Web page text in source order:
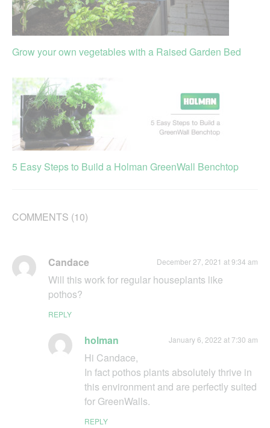
Grow your own vegetables with a Raised Garden Bed
5 Easy Steps to Build a Holman GreenWall Benchtop
COMMENTS (10)
Candace December 27, 2021 at 9:34 am
Will this work for regular houseplants like
pothos?
REPLY
holman January 6, 2022 at 7:30 am
Hi Candace,
In fact pothos plants absolutely thrive in
this environment and are perfectly suited
for GreenWalls.
REPLY